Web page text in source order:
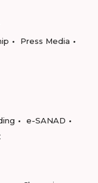
Press Media
e-SANAD